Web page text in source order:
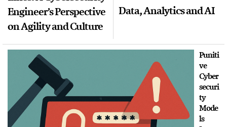
Engineer’s Perspective
on Agility and Culture
Puniti
ve
Cyber
securi
ty
Mode
ls
Data, Analytics and AI